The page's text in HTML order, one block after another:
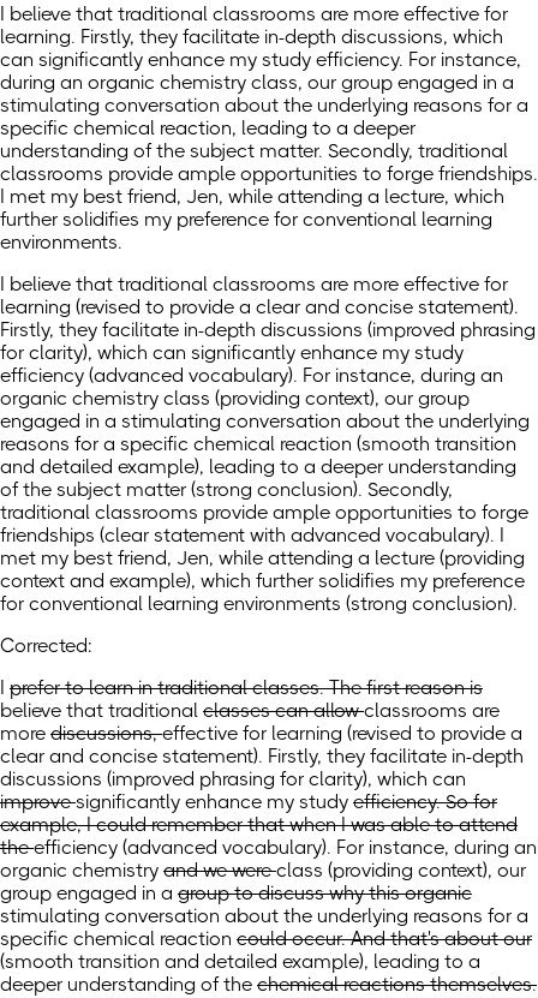
I believe that traditional classrooms are more effective for
learning. Firstly, they facilitate in-depth discussions, which
can significantly enhance my study efficiency. For instance,
during an organic chemistry class, our group engaged in a
stimulating conversation about the underlying reasons for a
specific chemical reaction, leading to a deeper
understanding of the subject matter. Secondly, traditional
classrooms provide ample opportunities to forge friendships.
I met my best friend, Jen, while attending a lecture, which
further solidifies my preference for conventional learning
environments.
I believe that traditional classrooms are more effective for
learning (revised to provide a clear and concise statement).
Firstly, they facilitate in-depth discussions (improved phrasing
for clarity), which can significantly enhance my study
efficiency (advanced vocabulary). For instance, during an
organic chemistry class (providing context), our group
engaged in a stimulating conversation about the underlying
reasons for a specific chemical reaction (smooth transition
and detailed example), leading to a deeper understanding
of the subject matter (strong conclusion). Secondly,
traditional classrooms provide ample opportunities to forge
friendships (clear statement with advanced vocabulary). I
met my best friend, Jen, while attending a lecture (providing
context and example), which further solidifies my preference
for conventional learning environments (strong conclusion).
Corrected:
I prefer to learn in traditional classes. The first reason is
believe that traditional classes can allowclassrooms are
more discussions,effective for learning (revised to provide a
clear and concise statement). Firstly, they facilitate in-depth
discussions (improved phrasing for clarity), which can
improvesignificantly enhance my study efficiency. So for
example, I could remember that when I was able to attend
theefficiency (advanced vocabulary). For instance, during an
organic chemistry and we wereclass (providing context), our
group engaged in a group to discuss why this organic
stimulating conversation about the underlying reasons for a
specific chemical reaction could occur. And that's about our
(smooth transition and detailed example), leading to a
deeper understanding of the chemical reactions themselves.